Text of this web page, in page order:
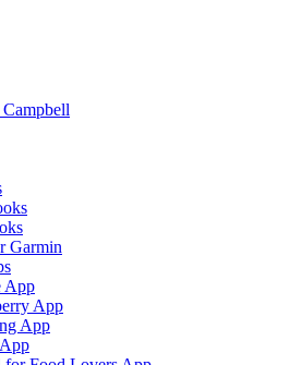
Garmin
App
App
App